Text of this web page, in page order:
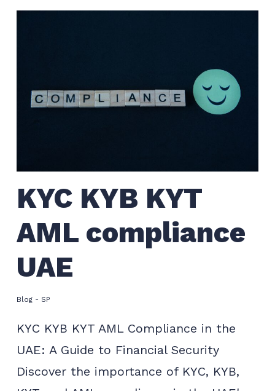
KYC KYB KYT
AML compliance
UAE
Blog - SP
KYC KYB KYT AML Compliance in the
UAE: A Guide to Financial Security
Discover the importance of KYC, KYB,